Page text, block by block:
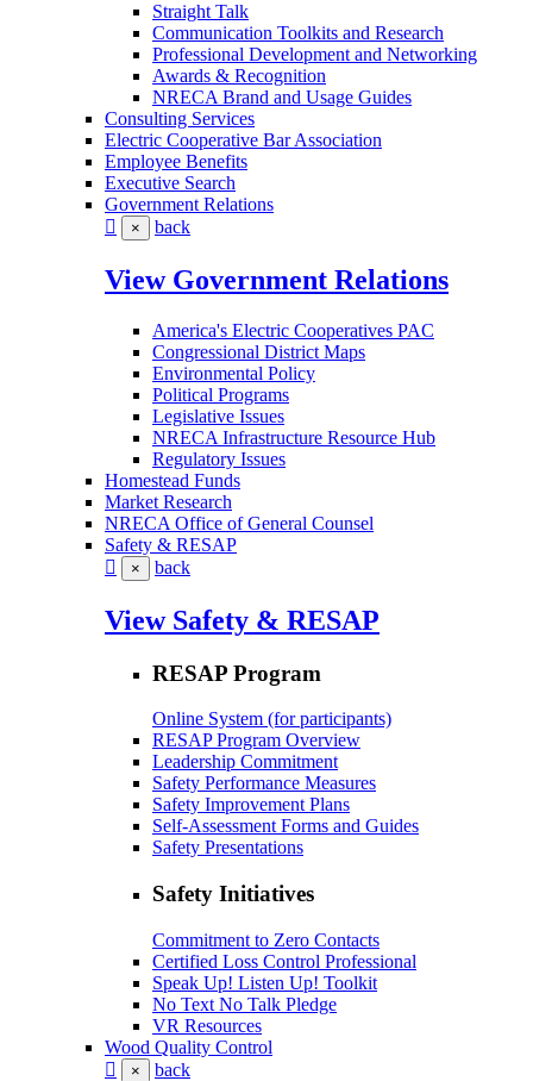
Straight Talk
Communication Toolkits and Research
Professional Development and Networking
Awards & Recognition
NRECA Brand and Usage Guides
Consulting Services
Electric Cooperative Bar Association
Employee Benefits
Executive Search
Government Relations
× back
View Government Relations
America's Electric Cooperatives PAC
Congressional District Maps
Environmental Policy
Political Programs
Legislative Issues
NRECA Infrastructure Resource Hub
Regulatory Issues
Homestead Funds
Market Research
NRECA Office of General Counsel
Safety & RESAP
× back
View Safety & RESAP
RESAP Program
Online System (for participants)
RESAP Program Overview
Leadership Commitment
Safety Performance Measures
Safety Improvement Plans
Self-Assessment Forms and Guides
Safety Presentations
Safety Initiatives
Commitment to Zero Contacts
Certified Loss Control Professional
Speak Up! Listen Up! Toolkit
No Text No Talk Pledge
VR Resources
Wood Quality Control
× back